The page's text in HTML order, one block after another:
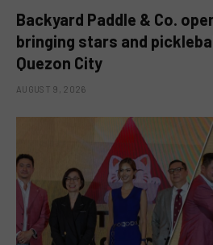
Backyard Paddle & Co.
bringing stars and
Quezon City
AUGUST 9, 2026